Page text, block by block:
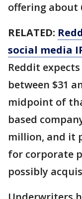
offering about
RELATED:
social media
Reddit
between $31
midpoint of
based
million, and it
for corporate
possibly